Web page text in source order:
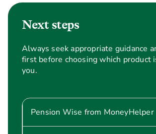
Next steps
Always seek appropriate guidance
first before choosing which product
you.
Pension Wise from MoneyHelper